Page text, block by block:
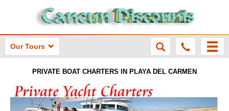
Our Tours
PRIVATE BOAT CHARTERS IN PLAYA DEL CARMEN